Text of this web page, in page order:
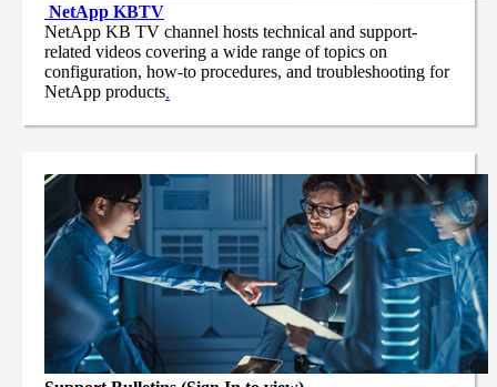
NetApp KBTV
NetApp KB TV channel hosts technical and support-
related videos covering a wide range of topics on
configuration, how-to procedures, and troubleshooting for
NetApp products.